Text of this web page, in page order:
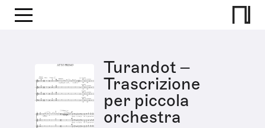
Turandot –
Trascrizione
per piccola
orchestra